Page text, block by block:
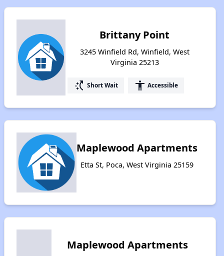
Brittany Point
3245 Winfield Rd, Winfield, West
Virginia 25213
switch_access_shortcut Short Wait accessibility Accessible
Maplewood Apartments
Etta St, Poca, West Virginia 25159
Maplewood Apartments